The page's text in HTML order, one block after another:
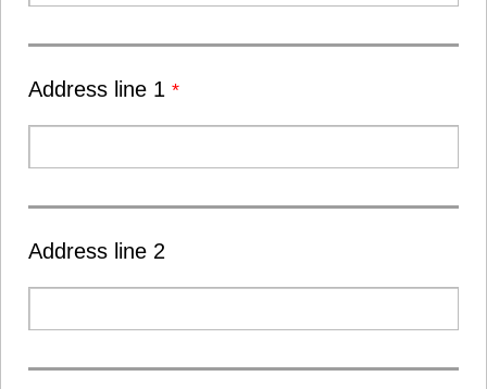
Address line 1 *
Address line 2